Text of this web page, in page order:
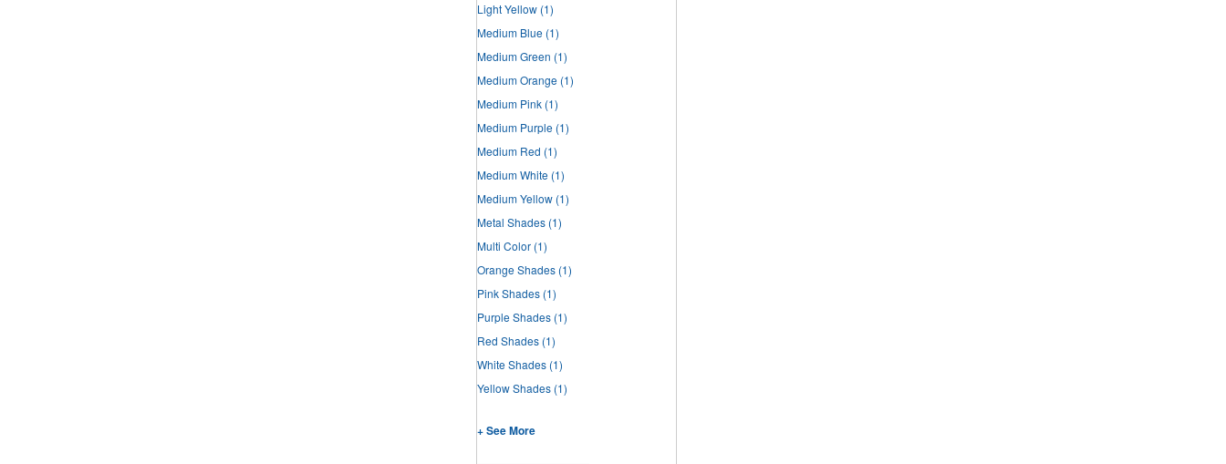
Light Yellow (1)
Medium Blue (1)
Medium Green (1)
Medium Orange (1)
Medium Pink (1)
Medium Purple (1)
Medium Red (1)
Medium White (1)
Medium Yellow (1)
Metal Shades (1)
Multi Color (1)
Orange Shades (1)
Pink Shades (1)
Purple Shades (1)
Red Shades (1)
White Shades (1)
Yellow Shades (1)
+ See More